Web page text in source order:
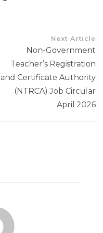
Next Article
Non-Government
Teacher’s Registration
and Certificate Authority
(NTRCA) Job Circular
April 2026